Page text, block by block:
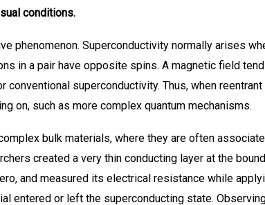
conditions.
phenomenon. Superconductivity normally arises
in a pair have opposite spins. A magnetic field
superconductivity. Thus, when
on, such as more complex quantum mechanisms.
bulk materials, where they are often
created a very thin conducting layer at the
and measured its electrical resistance while
entered or left the superconducting state.